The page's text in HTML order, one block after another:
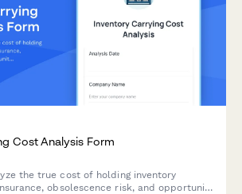
Cost Analysis Form
the true cost of holding inventory
obsolescence risk, and opportunity